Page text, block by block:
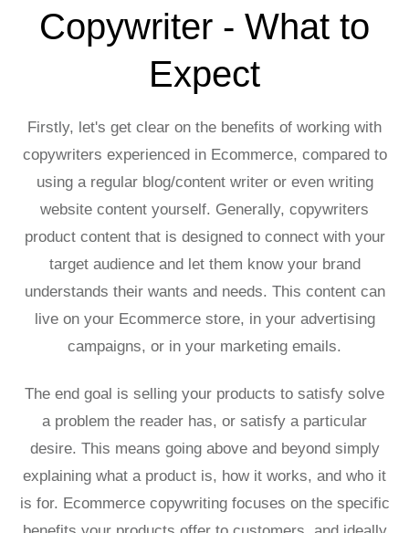
Copywriter - What to
Expect
Firstly, let's get clear on the benefits of working with
copywriters experienced in Ecommerce, compared to
using a regular blog/content writer or even writing
website content yourself. Generally, copywriters
product content that is designed to connect with your
target audience and let them know your brand
understands their wants and needs. This content can
live on your Ecommerce store, in your advertising
campaigns, or in your marketing emails.
The end goal is selling your products to satisfy solve
a problem the reader has, or satisfy a particular
desire. This means going above and beyond simply
explaining what a product is, how it works, and who it
is for. Ecommerce copywriting focuses on the specific